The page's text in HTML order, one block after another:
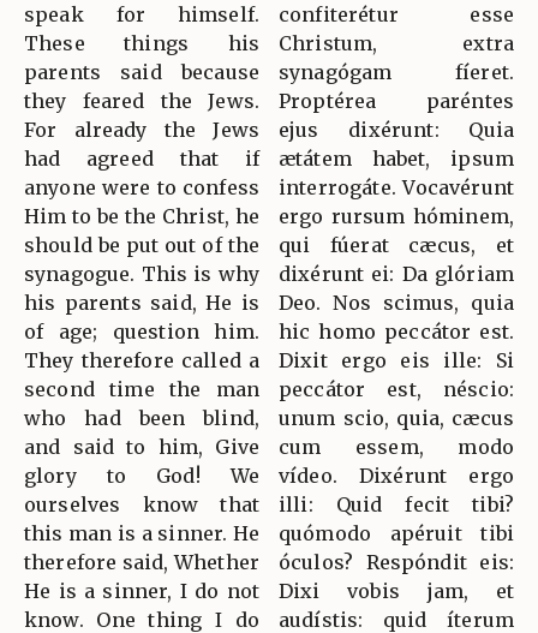
speak for himself.
These things his
parents said because
they feared the Jews.
For already the Jews
had agreed that if
anyone were to confess
Him to be the Christ, he
should be put out of the
synagogue. This is why
his parents said, He is
of age; question him.
They therefore called a
second time the man
who had been blind,
and said to him, Give
glory to God! We
ourselves know that
this man is a sinner. He
therefore said, Whether
He is a sinner, I do not
know. One thing I do
confiterétur esse
Christum, extra
synagógam fíeret.
Proptérea paréntes
ejus dixérunt: Quia
ætátem habet, ipsum
interrogáte. Vocavérunt
ergo rursum hóminem,
qui fúerat cæcus, et
dixérunt ei: Da glóriam
Deo. Nos scimus, quia
hic homo peccátor est.
Dixit ergo eis ille: Si
peccátor est, néscio:
unum scio, quia, cæcus
cum essem, modo
vídeo. Dixérunt ergo
illi: Quid fecit tibi?
quómodo apéruit tibi
óculos? Respóndit eis:
Dixi vobis jam, et
audístis: quid íterum